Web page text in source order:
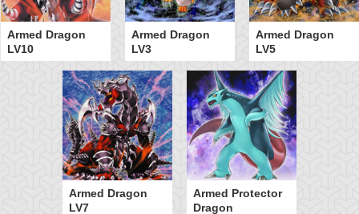
Armed Dragon
LV10
Armed Dragon
LV3
Armed Dragon
LV5
Armed Dragon
LV7
Armed Protector
Dragon